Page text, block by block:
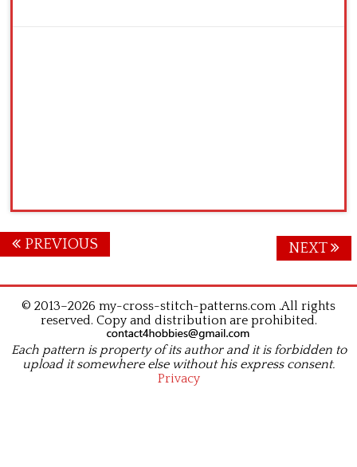
Posts
navigation
PREVIOUS NEXT
© 2013–2026 my-cross-stitch-patterns.com .All rights
reserved. Copy and distribution are prohibited.
Each pattern is property of its author and it is forbidden to
upload it somewhere else without his express consent.
Privacy